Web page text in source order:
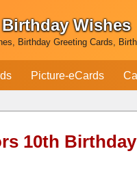
Wishes
Birthday Greeting Cards,
Picture-eCards
10th